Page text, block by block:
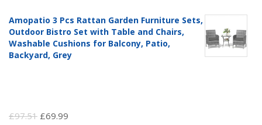
Amopatio 3 Pcs Rattan Garden Furniture Sets,
Outdoor Bistro Set with Table and Chairs,
Washable Cushions for Balcony, Patio,
Backyard, Grey
£97.51 Original
£69.99